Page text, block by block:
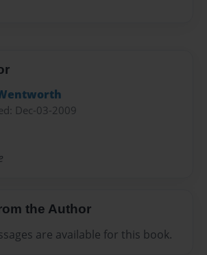
Dec-03-2009
the Author
are available for this book.